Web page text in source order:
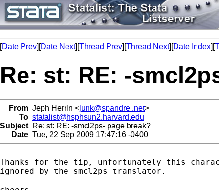
[Date Prev][Date Next][Thread Prev][Thread Next][Date Index][
Re: st: RE: -
From Jeph Herrin <junk@spandrel.net>
To statalist@hsphsun2.harvard.edu
Subject Re: st: RE: -smcl2ps- page break?
Date Tue, 22 Sep 2009 17:47:16 -0400
Thanks for the tip, unfortunately this
ignored by the smcl2ps translator.